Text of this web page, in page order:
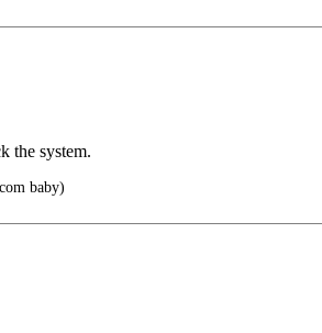
the system.
baby)